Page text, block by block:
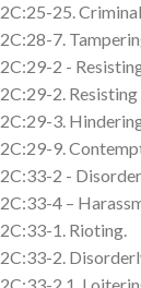
2C:25-25.
2C:28-7.
2C:29-2 -
2C:29-2. Resisting
2C:29-3.
2C:29-9.
2C:33-2 -
2C:33-4 –
2C:33-1. Rioting.
2C:33-2.
2C:33-2.1.